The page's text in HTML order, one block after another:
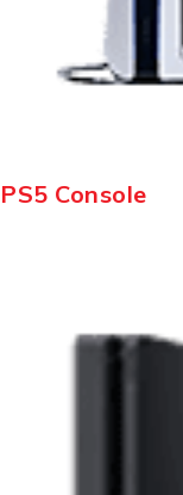
PS5 Console